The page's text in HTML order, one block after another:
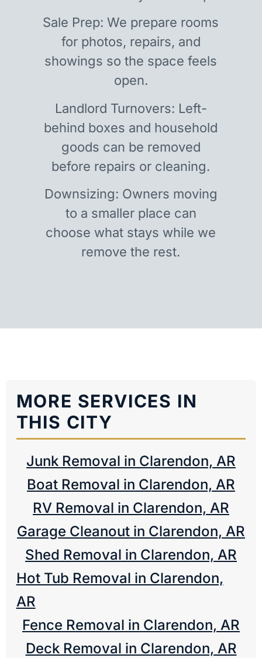
Sale Prep: We prepare rooms
for photos, repairs, and
showings so the space feels
open.
Landlord Turnovers: Left-
behind boxes and household
goods can be removed
before repairs or cleaning.
Downsizing: Owners moving
to a smaller place can
choose what stays while we
remove the rest.
MORE SERVICES IN
THIS CITY
Junk Removal in Clarendon, AR
Boat Removal in Clarendon, AR
RV Removal in Clarendon, AR
Garage Cleanout in Clarendon, AR
Shed Removal in Clarendon, AR
Hot Tub Removal in Clarendon,
AR
Fence Removal in Clarendon, AR
Deck Removal in Clarendon, AR